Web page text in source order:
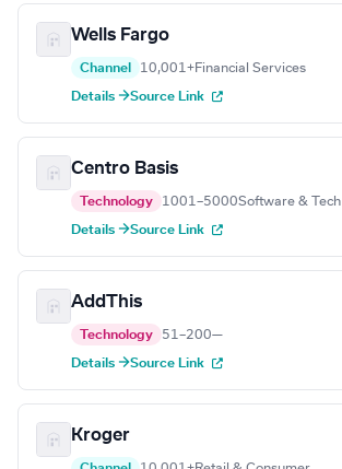
Wells Fargo
Channel 10,001+Financial Services
Details →Source Link
Centro Basis
Technology 1001–5000Software & Tech
Details →Source Link
AddThis
Technology 51–200—
Details →Source Link
Kroger